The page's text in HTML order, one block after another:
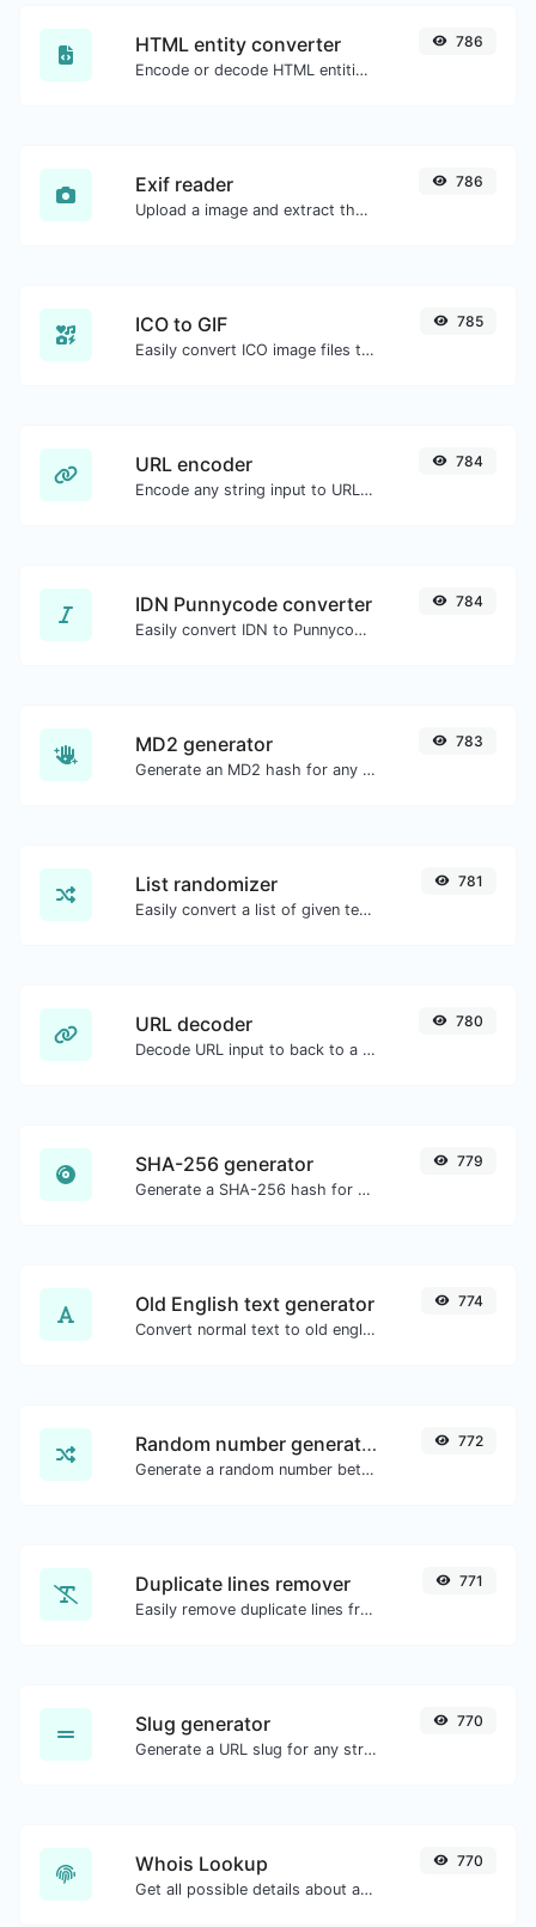
HTML entity converter
Encode or decode HTML entities for any given input.
786
Exif reader
Upload a image and extract the data out of it.
786
ICO to GIF
Easily convert ICO image files to GIF.
785
URL encoder
Encode any string input to URL format.
784
IDN Punnycode converter
Easily convert IDN to Punnycode and back.
784
MD2 generator
Generate an MD2 hash for any string input.
783
List randomizer
Easily convert a list of given text into a randomized list.
781
URL decoder
Decode URL input to back to a normal string.
780
SHA-256 generator
Generate a SHA-256 hash for any string input.
779
Old English text generator
Convert normal text to old english font type.
774
Random number generator
Generate a random number between a given range.
772
Duplicate lines remover
Easily remove duplicate lines from a text.
771
Slug generator
Generate a URL slug for any string input.
770
Whois Lookup
Get all possible details about a domain name.
770